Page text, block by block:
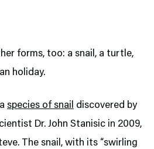
forms, too: a snail, a turtle,
holiday.
a species of snail discovered by
Dr. John Stanisic in 2009,
The snail, with its “swirling